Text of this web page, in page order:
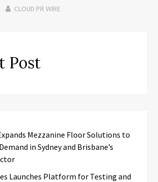
CLOUD PR WIRE
Post
Mezzanine Floor Solutions to
in Sydney and Brisbane’s
Launches Platform for Testing and